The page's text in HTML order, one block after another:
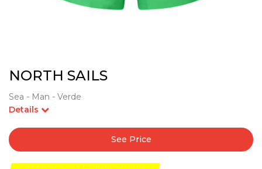
NORTH SAILS
Sea - Man - Verde
Details
See Price